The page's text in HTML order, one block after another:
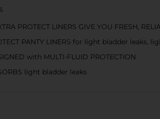
PROTECT LINERS GIVE YOU FRESH,
PANTY LINERS for light bladder
with MULTI-FLUID PROTECTION
light bladder leaks